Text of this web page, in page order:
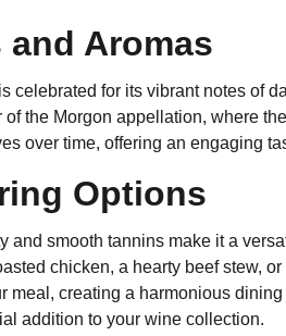
Aromas
celebrated for its vibrant notes of
the Morgon appellation, where
over time, offering an engaging
Options
and smooth tannins make it a
chicken, a hearty beef stew,
meal, creating a harmonious
addition to your wine collection.